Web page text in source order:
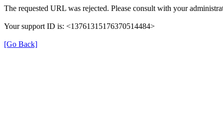
The requested URL was rejected. Please consult with your
Your support ID is: <13761315176370514484>
[Go Back]